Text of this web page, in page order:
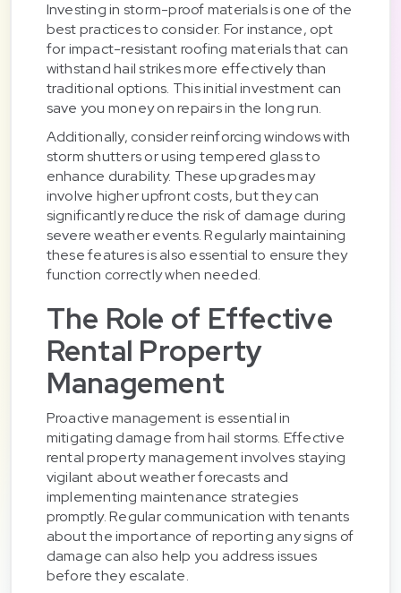
Investing in storm-proof materials is one of the
best practices to consider. For instance, opt
for impact-resistant roofing materials that can
withstand hail strikes more effectively than
traditional options. This initial investment can
save you money on repairs in the long run.
Additionally, consider reinforcing windows with
storm shutters or using tempered glass to
enhance durability. These upgrades may
involve higher upfront costs, but they can
significantly reduce the risk of damage during
severe weather events. Regularly maintaining
these features is also essential to ensure they
function correctly when needed.
The Role of Effective
Rental Property
Management
Proactive management is essential in
mitigating damage from hail storms. Effective
rental property management involves staying
vigilant about weather forecasts and
implementing maintenance strategies
promptly. Regular communication with tenants
about the importance of reporting any signs of
damage can also help you address issues
before they escalate.